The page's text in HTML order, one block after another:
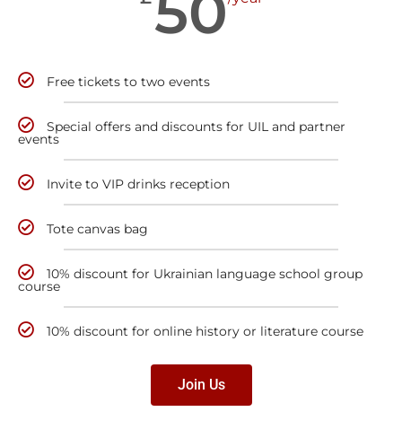
Free tickets to two events
Special offers and discounts for UIL and partner
events
Invite to VIP drinks reception
Tote canvas bag
10% discount for Ukrainian language school group
course
10% discount for online history or literature course
Join Us